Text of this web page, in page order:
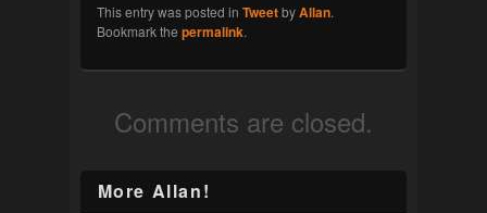
This entry was posted in TweetbyAllan.
Bookmark the permalink.
Comments are closed.
More Allan!